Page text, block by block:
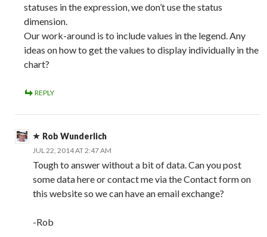
statuses in the expression, we don’t use the status
dimension.
Our work-around is to include values in the legend. Any
ideas on how to get the values to display individually in the
chart?
REPLY
Rob Wunderlich
JUL 22, 2014 AT 2:47 AM
Tough to answer without a bit of data. Can you post
some data here or contact me via the Contact form on
this website so we can have an email exchange?
-Rob